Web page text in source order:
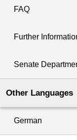
FAQ
Further
Senate
Other Languages
German